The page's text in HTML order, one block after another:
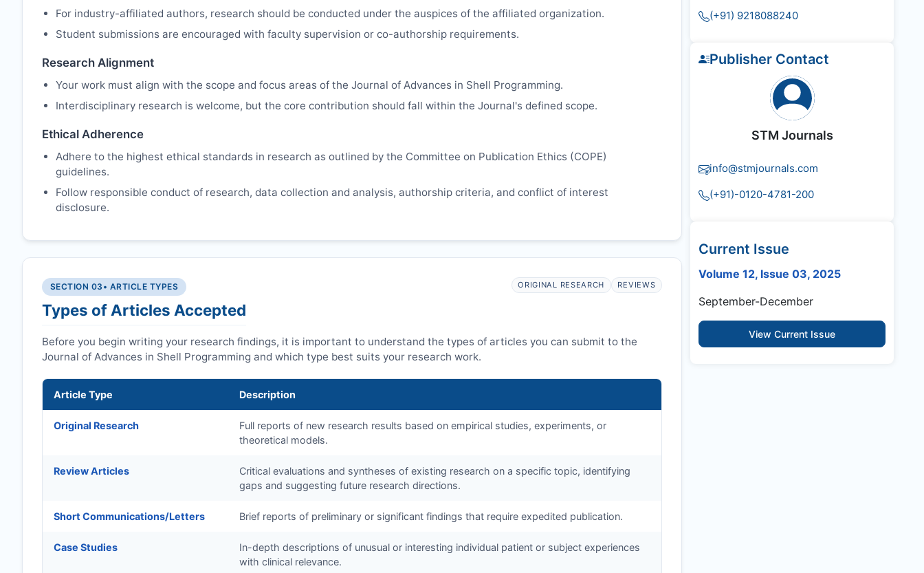
For industry-affiliated authors, research should be conducted under the auspices of the affiliated organization.
Student submissions are encouraged with faculty supervision or co-authorship requirements.
Research Alignment
Your work must align with the scope and focus areas of the Journal of Advances in Shell Programming.
Interdisciplinary research is welcome, but the core contribution should fall within the Journal's defined scope.
Ethical Adherence
Adhere to the highest ethical standards in research as outlined by the Committee on Publication Ethics (COPE)
guidelines.
Follow responsible conduct of research, data collection and analysis, authorship criteria, and conflict of interest
disclosure.
SECTION 03 • ARTICLE TYPES
Types of Articles Accepted
ORIGINAL RESEARCH REVIEWS
Before you begin writing your research findings, it is important to understand the types of articles you can submit to the
Journal of Advances in Shell Programming and which type best suits your research work.
Article Type Description
Original Research
Full reports of new research results based on empirical studies, experiments, or
theoretical models.
Review Articles
Critical evaluations and syntheses of existing research on a specific topic, identifying
gaps and suggesting future research directions.
Short Communications/Letters Brief reports of preliminary or significant findings that require expedited publication.
Case Studies
In-depth descriptions of unusual or interesting individual patient or subject experiences
with clinical relevance.
(+91) 9218088240
Publisher Contact
STM Journals
info@stmjournals.com
(+91)-0120-4781-200
Current Issue
Volume 12, Issue 03, 2025
September-December
View Current Issue